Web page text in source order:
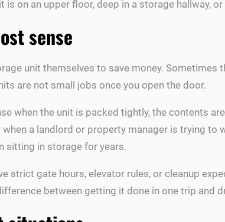
on an upper floor, deep in a storage hallway,
sense
unit themselves to save money. Sometimes
are not small jobs once you open the door.
when the unit is packed tightly, the contents
when a landlord or property manager is trying to
sitting in storage for years.
strict gate hours, elevator rules, or cleanup
between getting it done in one trip and